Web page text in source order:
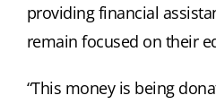
providing financial
remain focused on their
“This money is being